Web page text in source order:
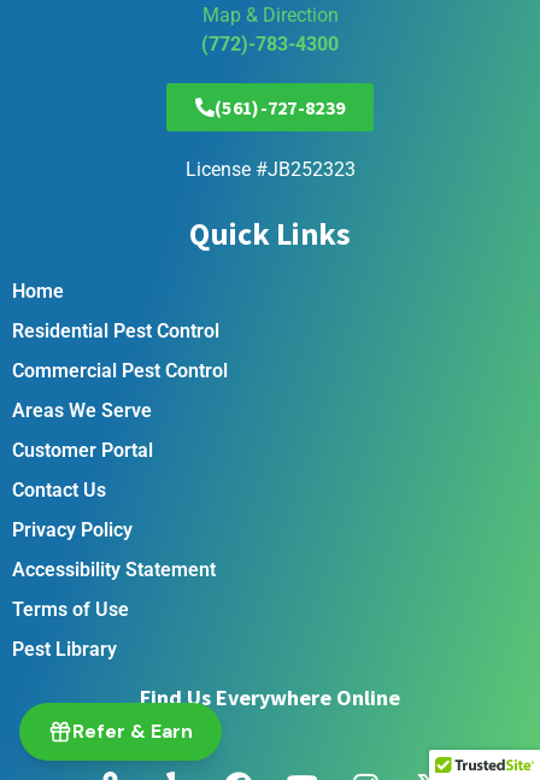
Map & Direction
(772)-783-4300
(561)-727-8239
License #JB252323
Quick Links
Home
Residential Pest Control
Commercial Pest Control
Areas We Serve
Customer Portal
Contact Us
Privacy Policy
Accessibility Statement
Terms of Use
Pest Library
Find Us Everywhere Online
Refer & Earn